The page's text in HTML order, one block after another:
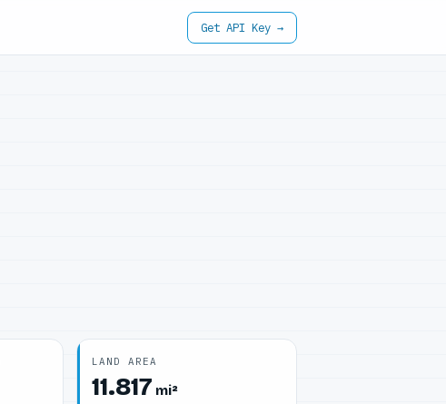
Get API Key →
LAND AREA
11.817 mi²